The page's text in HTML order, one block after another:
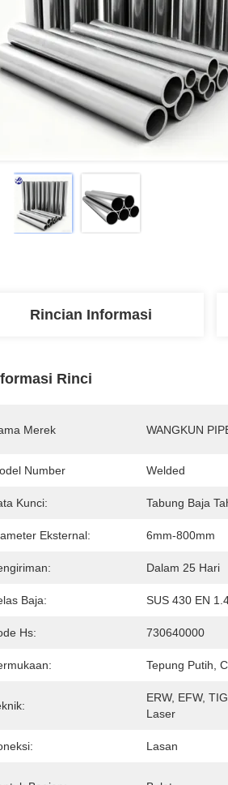
Rincian Informasi
Rinci
Merek WANGKUN
Number Welded
Kunci: Tabung Baja
Eksternal: 6mm-800mm
Dalam 25 Hari
Baja: SUS 430 EN
Hs: 730640000
Tepung Putih,
ERW, EFW,
Laser
Lasan